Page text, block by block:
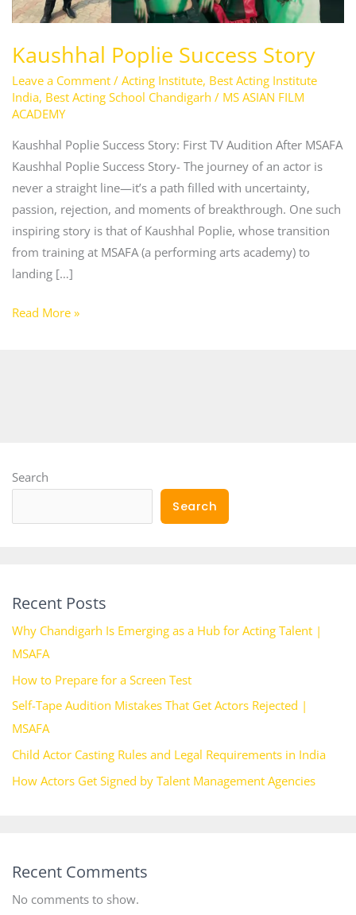
Kaushhal Poplie Success Story
Leave a Comment / Acting Institute, Best Acting Institute
India, Best Acting School Chandigarh / MS ASIAN FILM
ACADEMY
Kaushhal Poplie Success Story: First TV Audition After MSAFA
Kaushhal Poplie Success Story- The journey of an actor is
never a straight line—it’s a path filled with uncertainty,
passion, rejection, and moments of breakthrough. One such
inspiring story is that of Kaushhal Poplie, whose transition
from training at MSAFA (a performing arts academy) to
landing […]
Read More »
Search
Search
Recent Posts
Why Chandigarh Is Emerging as a Hub for Acting Talent |
MSAFA
How to Prepare for a Screen Test
Self-Tape Audition Mistakes That Get Actors Rejected |
MSAFA
Child Actor Casting Rules and Legal Requirements in India
How Actors Get Signed by Talent Management Agencies
Recent Comments
No comments to show.